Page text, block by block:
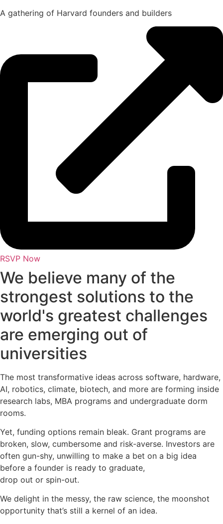
A gathering of Harvard founders and builders
RSVP Now
We believe many of the
strongest solutions to the
world's greatest challenges
are emerging out of
universities
The most transformative ideas across software, hardware,
AI, robotics, climate, biotech, and more are forming inside
research labs, MBA programs and undergraduate dorm
rooms.
Yet, funding options remain bleak. Grant programs are
broken, slow, cumbersome and risk-averse. Investors are
often gun-shy, unwilling to make a bet on a big idea
before a founder is ready to graduate,
drop out or spin-out.
We delight in the messy, the raw science, the moonshot
opportunity that’s still a kernel of an idea.